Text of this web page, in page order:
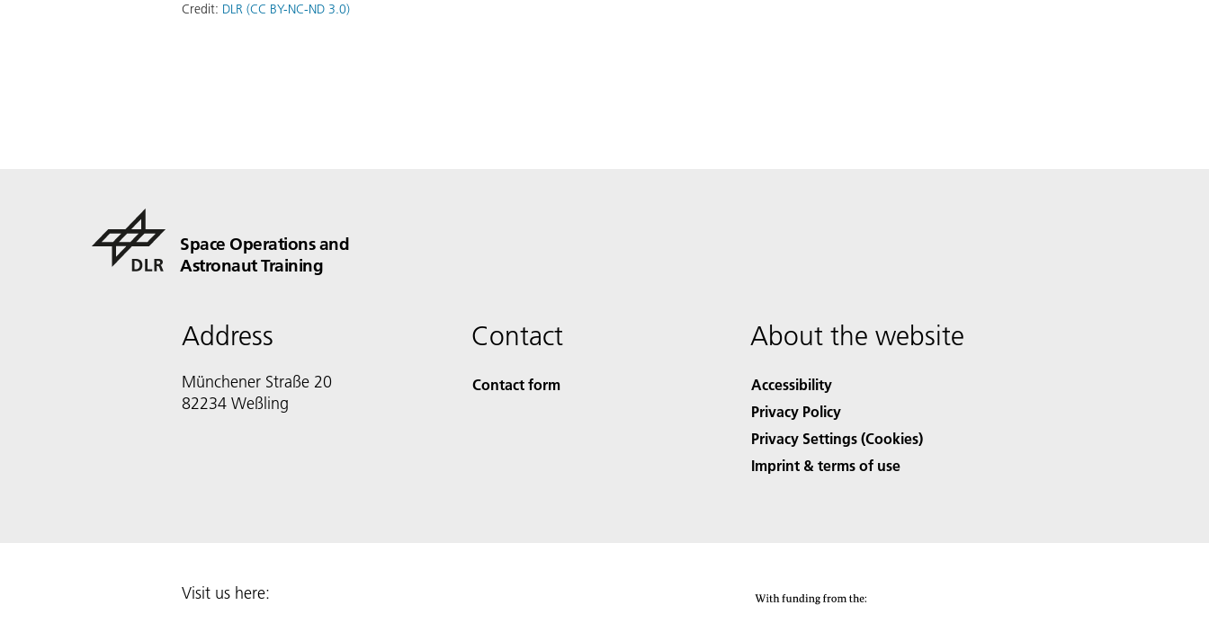
Credit: DLR (CC BY-NC-ND 3.0)
Space Operations and
Astronaut Training
Address
Münchener Straße 20
82234 Weßling
Contact
Contact form
About the website
Accessibility
Privacy Policy
Privacy Settings (Cookies)
Imprint & terms of use
Visit us here: